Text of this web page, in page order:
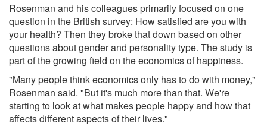
Rosenman and his colleagues primarily focused on one
question in the British survey: How satisfied are you with
your health? Then they broke that down based on other
questions about gender and personality type. The study is
part of the growing field on the economics of happiness.
"Many people think economics only has to do with money,"
Rosenman said. "But it's much more than that. We're
starting to look at what makes people happy and how that
affects different aspects of their lives."